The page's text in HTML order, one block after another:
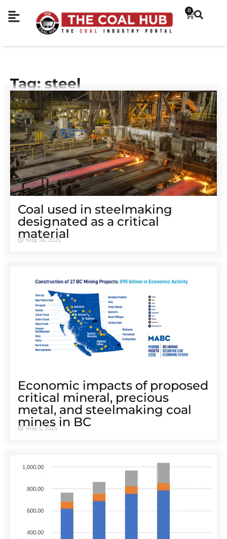
0
Tag: steel
Coal used in steelmaking
designated as a critical
material
May 26, 2025
Economic impacts of proposed
critical mineral, precious
metal, and steelmaking coal
mines in BC
May 5, 2025